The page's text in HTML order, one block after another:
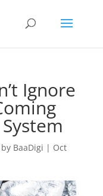
Ignore
BaaDigi | Oct